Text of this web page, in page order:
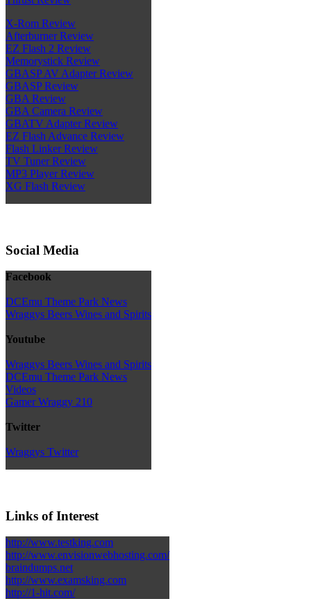
X-Rom Review
Afterburner Review
EZ Flash 2 Review
Memorystick Review
GBASP AV Adapter Review
GBASP Review
GBA Review
GBA Camera Review
GBATV Adapter Review
EZ Flash Advance Review
Flash Linker Review
TV Tuner Review
MP3 Player Review
XG Flash Review
Social Media
Facebook
DCEmu Theme Park News
Wraggys Beers Wines and Spirits
Youtube
Wraggys Beers Wines and Spirits
DCEmu Theme Park News
Videos
Gamer Wraggy 210
Twitter
Wraggys Twitter
Links of Interest
http://www.testking.com
http://www.envisionwebhosting.com/
braindumps.net
http://www.examsking.com
http://1-hit.com/